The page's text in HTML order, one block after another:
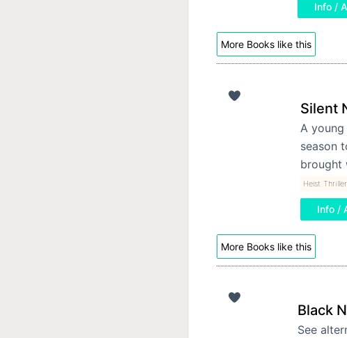
Info /
More Books like this
Silent
A
season
brought
Heist
Info /
More Books like this
Black
See